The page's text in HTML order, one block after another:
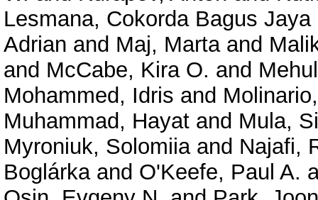
Lesmana, Cokorda Bagus Jaya
Adrian and Maj, Martaand
and McCabe, Kira O. and
Mohammed, Idris and
Muhammad, Hayat and Mula,
Myroniuk, Solomiiaand Najafi,
Boglárkaand O'Keefe, Paul A.